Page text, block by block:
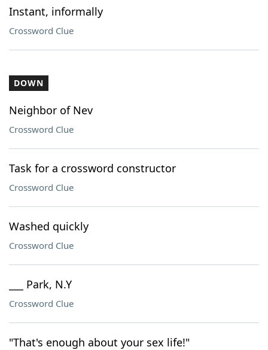
Instant, informally
Crossword Clue
DOWN
Neighbor of Nev
Crossword Clue
Task for a crossword constructor
Crossword Clue
Washed quickly
Crossword Clue
___ Park, N.Y
Crossword Clue
"That's enough about your sex life!"